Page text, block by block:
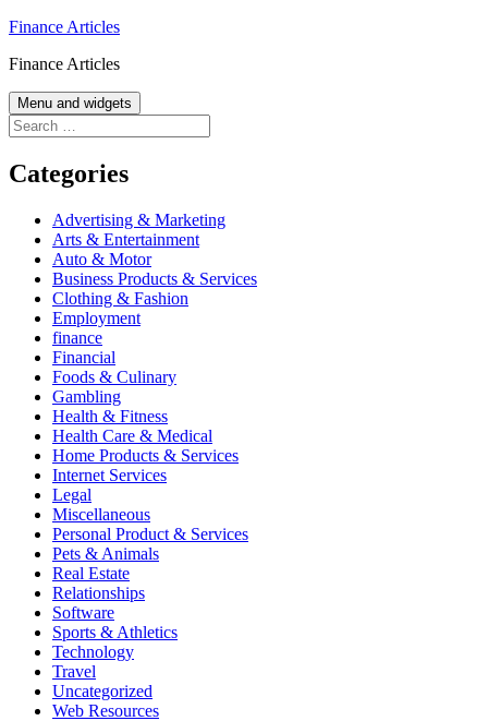
Skip
content
Finance Articles
Finance Articles
Menu and widgets
Search
for:
Categories
Advertising & Marketing
Arts & Entertainment
Auto & Motor
Business Products & Services
Clothing & Fashion
Employment
finance
Financial
Foods & Culinary
Gambling
Health & Fitness
Health Care & Medical
Home Products & Services
Internet Services
Legal
Miscellaneous
Personal Product & Services
Pets & Animals
Real Estate
Relationships
Software
Sports & Athletics
Technology
Travel
Uncategorized
Web Resources